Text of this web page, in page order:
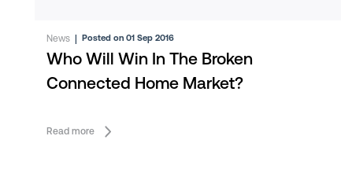
News |Posted on 01 Sep 2016
Who Will Win In The Broken
Connected Home Market?
Read more